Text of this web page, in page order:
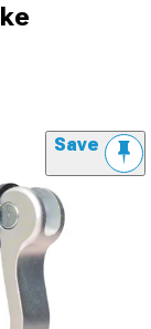
Save